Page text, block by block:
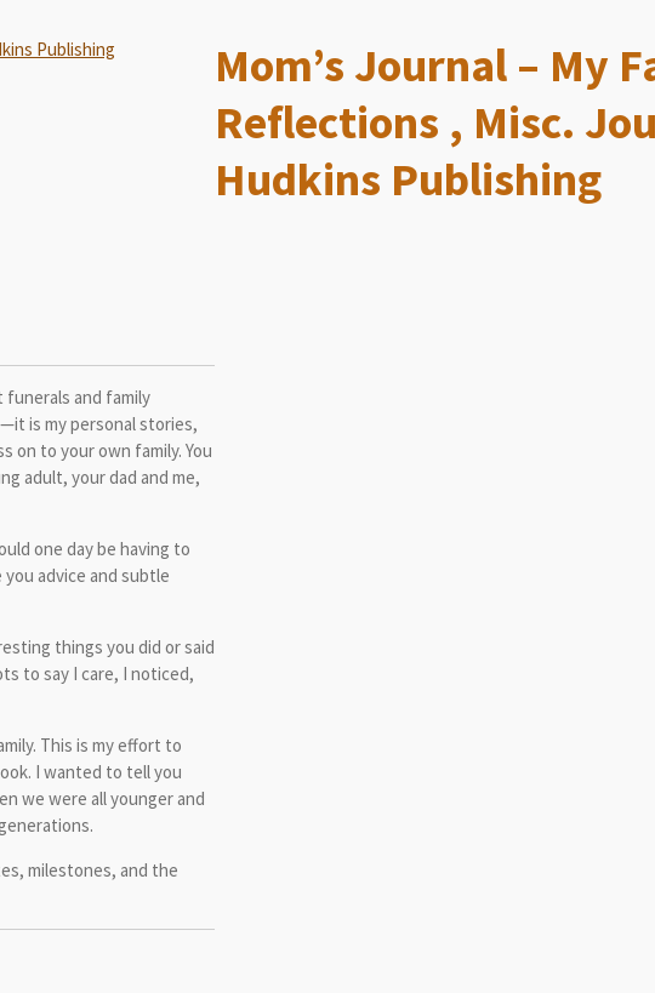
Mom’s Journal – My
Reflections , Misc.
Hudkins Publishing
funerals and family
is my personal stories,
on to your own family. You
adult, your dad and me,
one day be having to
advice and subtle
things you did or said
to say I care, I noticed,
This is my effort to
I wanted to tell you
we were all younger and
milestones, and the